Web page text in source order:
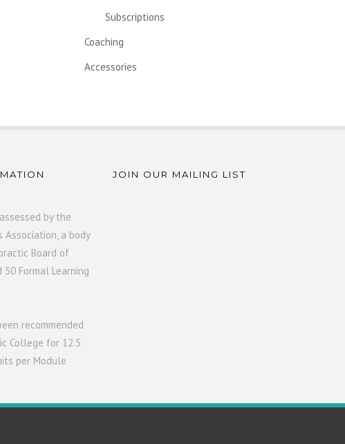
Subscriptions
Coaching
Accessories
by the
a body
Board of
Formal Learning
recommended
College for 12.5
per Module
JOIN OUR MAILING LIST